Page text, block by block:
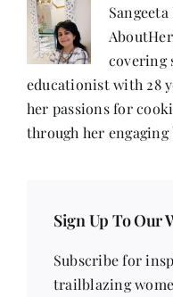
covering
educationist with 28
her passions for
through her engaging
Sign Up To Our
Subscribe for
trailblazing